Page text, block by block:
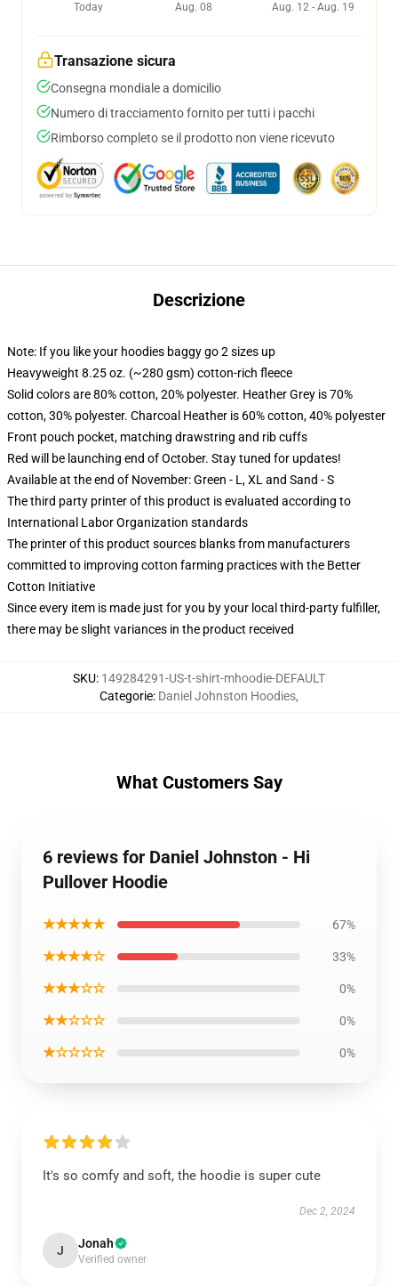
Today
Aug. 08
Aug. 12 - Aug. 19
Transazione sicura
Consegna mondiale a domicilio
Numero di tracciamento fornito per tutti i pacchi
Rimborso completo se il prodotto non viene ricevuto
Descrizione
Note: If you like your hoodies baggy go 2 sizes up
Heavyweight 8.25 oz. (~280 gsm) cotton-rich fleece
Solid colors are 80% cotton, 20% polyester. Heather Grey is 70%
cotton, 30% polyester. Charcoal Heather is 60% cotton, 40% polyester
Front pouch pocket, matching drawstring and rib cuffs
Red will be launching end of October. Stay tuned for updates!
Available at the end of November: Green - L, XL and Sand - S
The third party printer of this product is evaluated according to
International Labor Organization standards
The printer of this product sources blanks from manufacturers
committed to improving cotton farming practices with the Better
Cotton Initiative
Since every item is made just for you by your local third-party fulfiller,
there may be slight variances in the product received
SKU: 149284291-US-t-shirt-mhoodie-DEFAULT
Categorie: Daniel Johnston Hoodies,
What Customers Say
6 reviews for Daniel Johnston - Hi
Pullover Hoodie
★★★★★ 67%
★★★★☆ 33%
★★★☆☆ 0%
★★☆☆☆ 0%
★☆☆☆☆ 0%
It's so comfy and soft, the hoodie is super cute
Dec 2, 2024
J Jonah
Verified owner